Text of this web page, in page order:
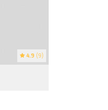
4.9 (9)